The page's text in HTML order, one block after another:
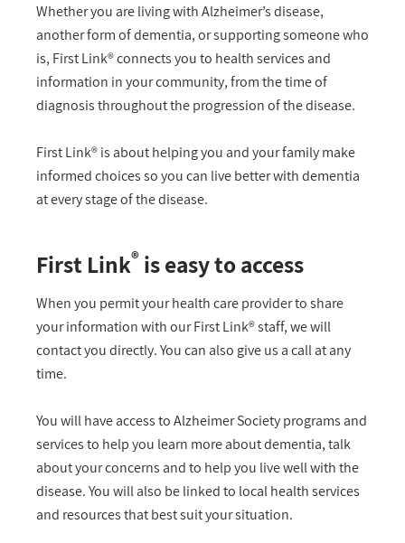
Whether you are living with Alzheimer’s disease,
another form of dementia, or supporting someone who
is, First Link® connects you to health services and
information in your community, from the time of
diagnosis throughout the progression of the disease.
First Link® is about helping you and your family make
informed choices so you can live better with dementia
at every stage of the disease.
First Link® is easy to access
When you permit your health care provider to share
your information with our First Link® staff, we will
contact you directly. You can also give us a call at any
time.
You will have access to Alzheimer Society programs and
services to help you learn more about dementia, talk
about your concerns and to help you live well with the
disease. You will also be linked to local health services
and resources that best suit your situation.